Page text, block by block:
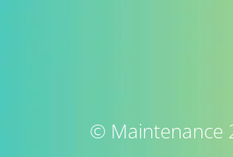
© Maintenance